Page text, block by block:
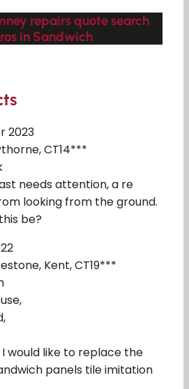
repairs quote search
in Sandwich
2023
CT14***
needs attention, a re
looking from the ground.
be?
Kent, CT19***
would like to replace the
panels tile imitation